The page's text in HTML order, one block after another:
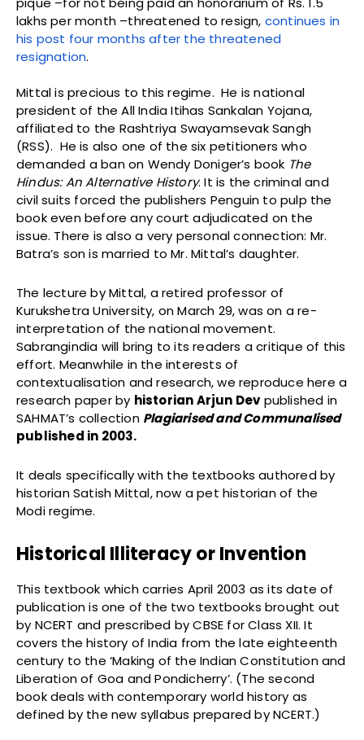
lakhs per month –threatened to resign, continues in
his post four months after the threatened
resignation.
Mittal is precious to this regime. He is national
president of the All India Itihas Sankalan Yojana,
affiliated to the Rashtriya Swayamsevak Sangh
(RSS). He is also one of the six petitioners who
demanded a ban on Wendy Doniger’s book The
Hindus: An Alternative History. It is the criminal and
civil suits forced the publishers Penguin to pulp the
book even before any court adjudicated on the
issue. There is also a very personal connection: Mr.
Batra’s son is married to Mr. Mittal’s daughter.
The lecture by Mittal, a retired professor of
Kurukshetra University, on March 29, was on a re-
interpretation of the national movement.
Sabrangindia will bring to its readers a critique of this
effort. Meanwhile in the interests of
contextualisation and research, we reproduce here a
research paper by historian Arjun Dev published in
SAHMAT’s collection Plagiarised and Communalised
published in 2003.
It deals specifically with the textbooks authored by
historian Satish Mittal, now a pet historian of the
Modi regime.
Historical Illiteracy or Invention
This textbook which carries April 2003 as its date of
publication is one of the two textbooks brought out
by NCERT and prescribed by CBSE for Class XII. It
covers the history of India from the late eighteenth
century to the ‘Making of the Indian Constitution and
Liberation of Goa and Pondicherry’. (The second
book deals with contemporary world history as
defined by the new syllabus prepared by NCERT.)